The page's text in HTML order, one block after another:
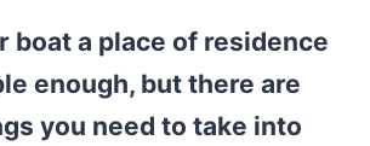
boat a place of residence
enough, but there are
you need to take into